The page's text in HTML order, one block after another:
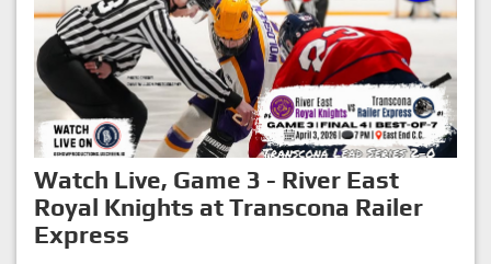
Watch Live, Game 3 - River East
Royal Knights at Transcona Railer
Express